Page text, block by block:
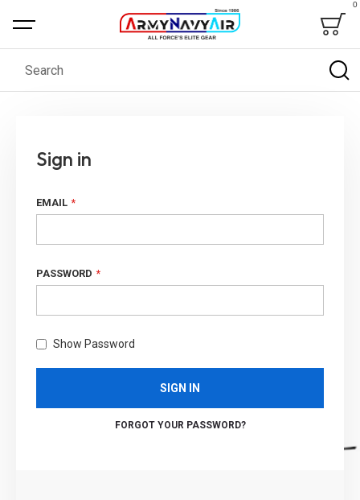
Bag
0
Search
Sign in
EMAIL
PASSWORD
Show Password
SIGN IN
FORGOT YOUR PASSWORD?